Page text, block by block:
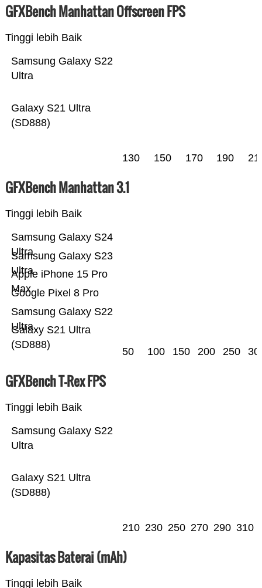
GFXBench Manhattan Offscreen FPS
Tinggi lebih Baik
Galaxy S21 Ultra
(SD888)
Samsung Galaxy S22
Ultra
130 150 170 190
GFXBench Manhattan 3.1
Tinggi lebih Baik
Galaxy S21 Ultra
(SD888)
Samsung Galaxy S22
Ultra
Google Pixel 8 Pro
Apple iPhone 15 Pro
Max
Samsung Galaxy S23
Ultra
Samsung Galaxy S24
Ultra
50 100 150 200 250
GFXBench T-Rex FPS
Tinggi lebih Baik
Galaxy S21 Ultra
(SD888)
Samsung Galaxy S22
Ultra
210 230 250 270 290 310
Kapasitas Baterai (mAh)
Tinggi lebih Baik